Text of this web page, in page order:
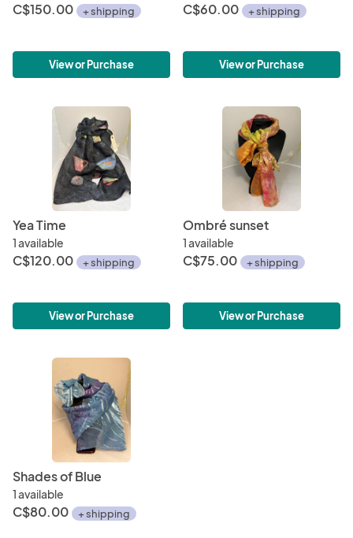
C$150.00 + shipping
View or Purchase
C$60.00 + shipping
View or Purchase
Yea Time
1 available
C$120.00 + shipping
View or Purchase
Ombré sunset
1 available
C$75.00 + shipping
View or Purchase
Shades of Blue
1 available
C$80.00 + shipping